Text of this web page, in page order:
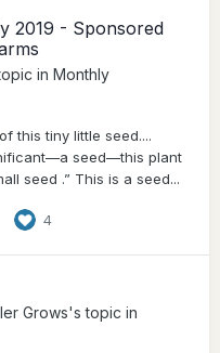
2019 - Sponsored
in Monthly
this tiny little seed....
seed—this plant
seed .” This is a seed...
4
Grows's topic in